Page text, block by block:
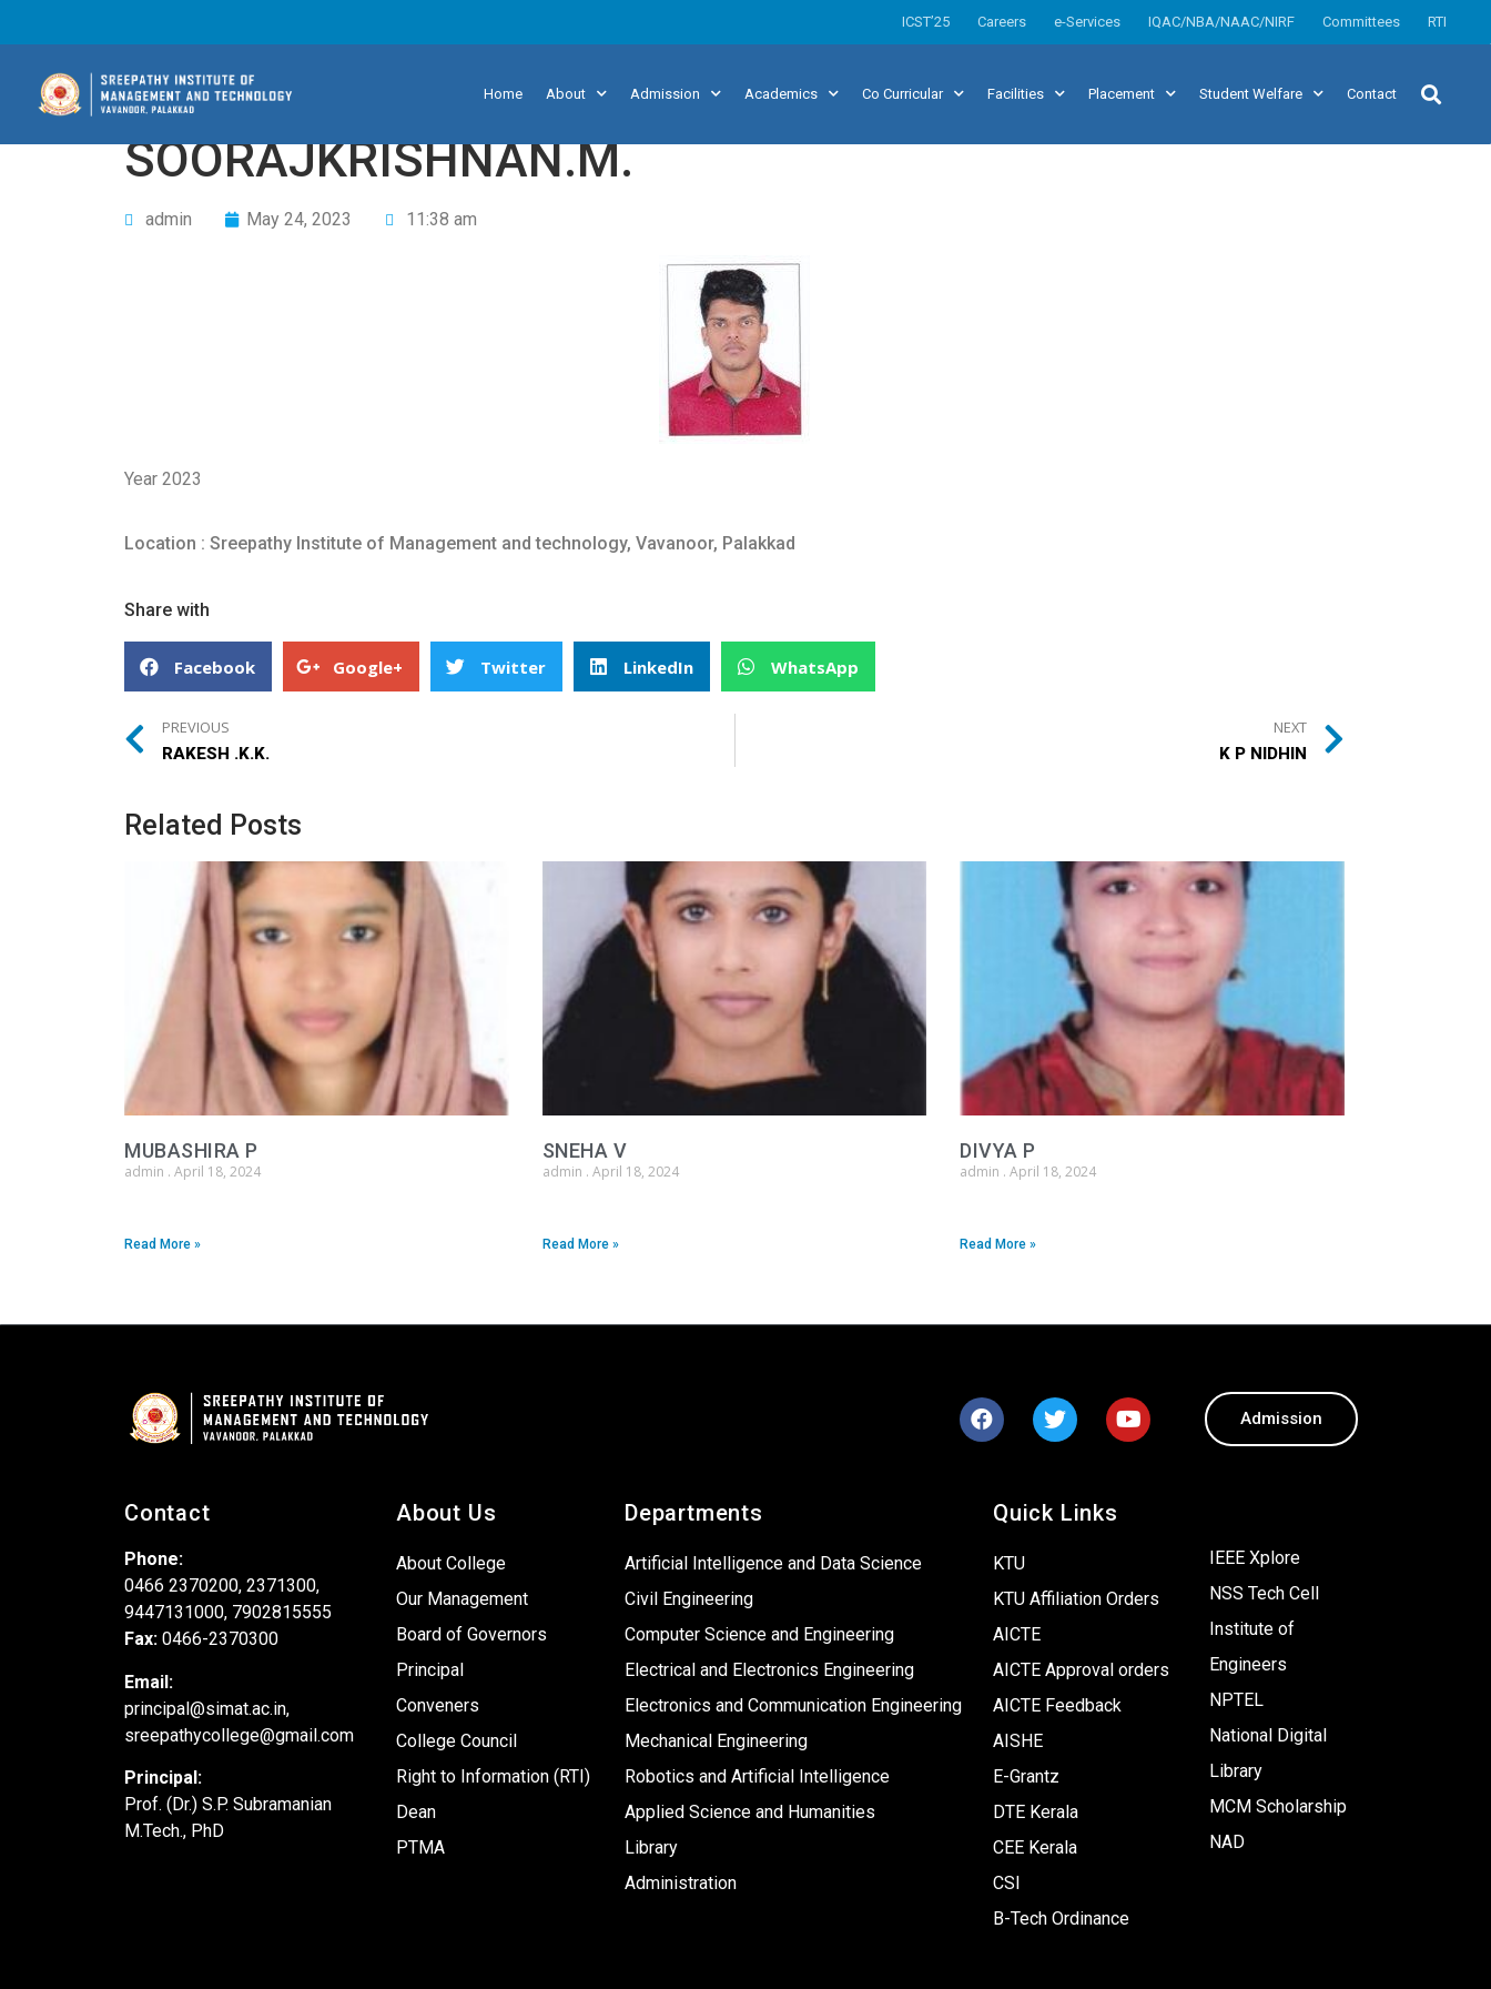
ICST’25 Careers e-Services IQAC/NBA/NAAC/NIRF Committees RTI
Home About Admission Academics Co Curricular Facilities Placement Student Welfare Contact
SOORAJKRISHNAN.M.
admin May 24, 2023 11:38 am
Year 2023
Location : Sreepathy Institute of Management and technology, Vavanoor, Palakkad
Share with
Facebook Google+ Twitter LinkedIn WhatsApp
PREVIOUS
RAKESH .K.K.
NEXT
K P NIDHIN
Related Posts
MUBASHIRA P
admin April 18, 2024
Read More »
SNEHA V
admin April 18, 2024
Read More »
DIVYA P
admin April 18, 2024
Read More »
Admission
Contact
Phone:
0466 2370200, 2371300,
9447131000, 7902815555
Fax: 0466-2370300
Email:
principal@simat.ac.in,
sreepathycollege@gmail.com
Principal:
Prof. (Dr.) S.P. Subramanian
M.Tech., PhD
About Us
About College
Our Management
Board of Governors
Principal
Conveners
College Council
Right to Information (RTI)
Dean
PTMA
Departments
Artificial Intelligence and Data Science
Civil Engineering
Computer Science and Engineering
Electrical and Electronics Engineering
Electronics and Communication Engineering
Mechanical Engineering
Robotics and Artificial Intelligence
Applied Science and Humanities
Library
Administration
Quick Links
KTU
KTU Affiliation Orders
AICTE
AICTE Approval orders
AICTE Feedback
AISHE
E-Grantz
DTE Kerala
CEE Kerala
CSI
B-Tech Ordinance
IEEE Xplore
NSS Tech Cell
Institute of
Engineers
NPTEL
National Digital
Library
MCM Scholarship
NAD